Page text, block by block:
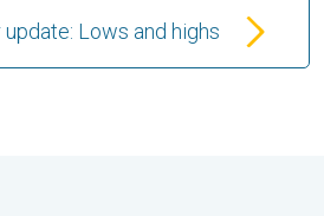
Lows and highs